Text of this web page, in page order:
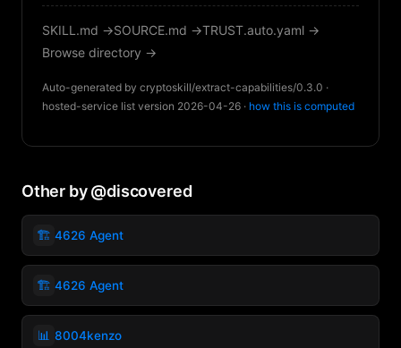
SKILL.md →SOURCE.md →TRUST.auto.yaml →
Browse directory →
Auto-generated by cryptoskill/extract-capabilities/0.3.0 ·
hosted-service list version 2026-04-26 · how this is computed
Other by @discovered
🏗️ 4626 Agent
🏗️ 4626 Agent
📊 8004kenzo